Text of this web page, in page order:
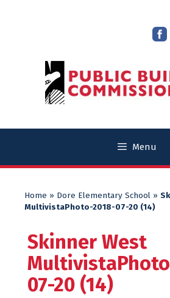
Menu
Home » Dore Elementary School »
MultivistaPhoto-2018-07-20 (14)
Skinner West
07-20 (14)